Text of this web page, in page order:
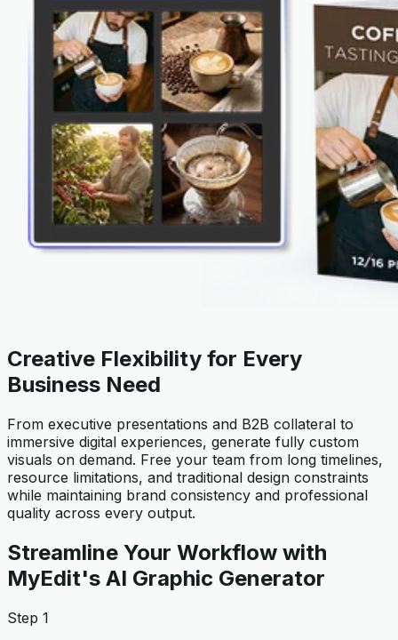
Creative Flexibility for Every
Business Need
From executive presentations and B2B collateral to
immersive digital experiences, generate fully custom
visuals on demand. Free your team from long timelines,
resource limitations, and traditional design constraints
while maintaining brand consistency and professional
quality across every output.
Streamline Your Workflow with
MyEdit's AI Graphic Generator
Step 1